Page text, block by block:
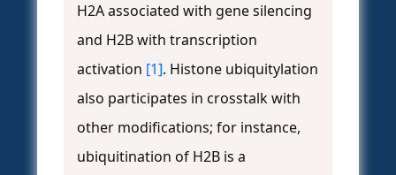
H2A associated with gene silencing
and H2B with transcription
activation [1]. Histone ubiquitylation
also participates in crosstalk with
other modifications; for instance,
ubiquitination of H2B is a